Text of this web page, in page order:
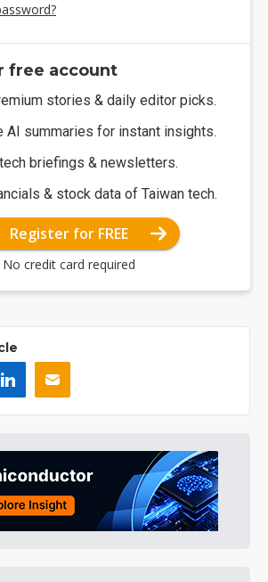
free account
stories & daily editor picks.
AI summaries for instant insights.
briefings & newsletters.
& stock data of Taiwan tech.
Register for FREE
No credit card required